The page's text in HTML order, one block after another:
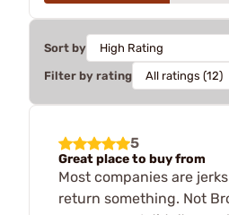
Sort by
Filter by rating
5
Great place to buy from
Most companies are
return something. Not